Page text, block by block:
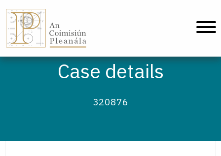
Case details
320876